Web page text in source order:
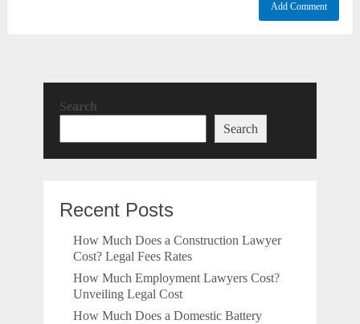
Search
Search
Recent Posts
How Much Does a Construction Lawyer
Cost? Legal Fees Rates
How Much Employment Lawyers Cost?
Unveiling Legal Cost
How Much Does a Domestic Battery